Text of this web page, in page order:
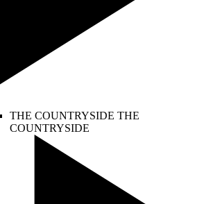
THE COUNTRYSIDE THE
COUNTRYSIDE